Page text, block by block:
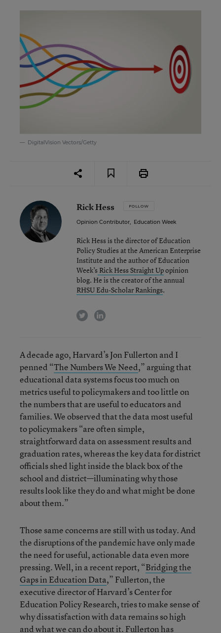
DigitalVision Vectors/Getty
Rick Hess FOLLOW
Opinion Contributor, Education Week
Rick Hess is the director of Education
Policy Studies at the American Enterprise
Institute and the author of Education
Week’s Rick Hess Straight Upopinion
blog. He is the creator of the annual
RHSU Edu-Scholar Rankings.
twitterlinkedin
A decade ago, Harvard’s Jon Fullerton and I
penned “The Numbers We Need,” arguing that
educational data systems focus too much on
metrics useful to policymakers and too little on
the numbers that are useful to educators and
families. We observed that the data most useful
to policymakers “are often simple,
straightforward data on assessment results and
graduation rates, whereas the key data for district
officials shed light inside the black box of the
school and district—illuminating why those
results look like they do and what might be done
about them.”
Those same concerns are still with us today. And
the disruptions of the pandemic have only made
the need for useful, actionable data even more
pressing. Well, in a recent report, “Bridging the
Gaps in Education Data,” Fullerton, the
executive director of Harvard’s Center for
Education Policy Research, tries to make sense of
why dissatisfaction with data remains so high
and what we can do about it. Fullerton has